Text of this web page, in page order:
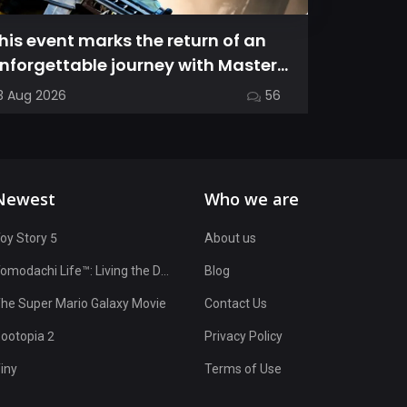
event marks the return of an
journey with Master
as we dive into Halo: Camp...
Aug 2026 56
Story 5
Super Mario Galaxy Movie
2
Who we are
About us
Blog
Contact Us
Privacy Policy
Terms of Use